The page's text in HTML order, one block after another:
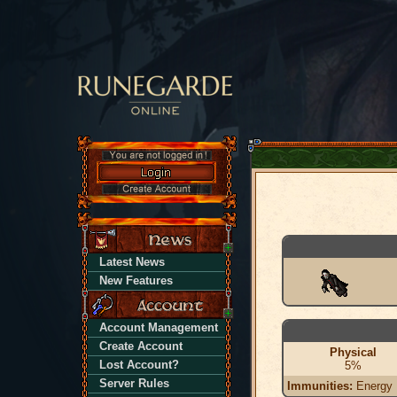
Latest News
New Features
Account Management
Create Account
Lost Account?
Server Rules
Physical
5%
Immunities: Energy